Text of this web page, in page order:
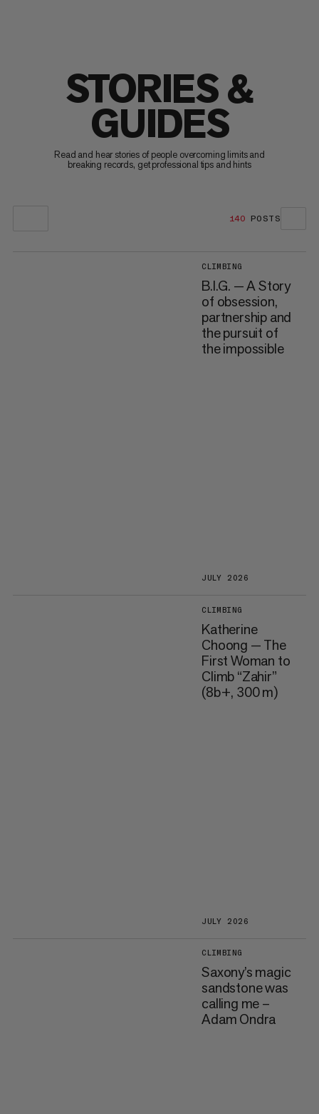
STORIES &
GUIDES
Read and hear stories of people overcoming limits and
breaking records, get professional tips and hints
140 POSTS
CLIMBING
B.I.G. — A Story
of obsession,
partnership and
the pursuit of
the impossible
JULY 2026
CLIMBING
Katherine
Choong — The
First Woman to
Climb “Zahir”
(8b+, 300 m)
JULY 2026
CLIMBING
Saxony’s magic
sandstone was
calling me –
Adam Ondra